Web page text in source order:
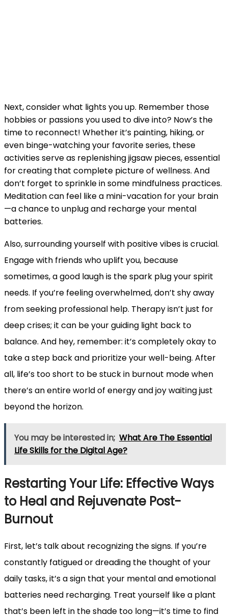
Next, consider what lights you up. Remember those
hobbies or passions you used to dive into? Now’s the
time to reconnect! Whether it’s painting, hiking, or
even binge-watching your favorite series, these
activities serve as replenishing jigsaw pieces, essential
for creating that complete picture of wellness. And
don’t forget to sprinkle in some mindfulness practices.
Meditation can feel like a mini-vacation for your brain
—a chance to unplug and recharge your mental
batteries.
Also, surrounding yourself with positive vibes is crucial.
Engage with friends who uplift you, because
sometimes, a good laugh is the spark plug your spirit
needs. If you’re feeling overwhelmed, don’t shy away
from seeking professional help. Therapy isn’t just for
deep crises; it can be your guiding light back to
balance. And hey, remember: it’s completely okay to
take a step back and prioritize your well-being. After
all, life’s too short to be stuck in burnout mode when
there’s an entire world of energy and joy waiting just
beyond the horizon.
You may be interested in; What Are The Essential
Life Skills for the Digital Age?
Restarting Your Life: Effective Ways
to Heal and Rejuvenate Post-
Burnout
First, let’s talk about recognizing the signs. If you’re
constantly fatigued or dreading the thought of your
daily tasks, it’s a sign that your mental and emotional
batteries need recharging. Treat yourself like a plant
that’s been left in the shade too long—it’s time to find